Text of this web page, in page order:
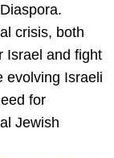
crisis, both
Israel and fight
evolving Israeli
for
Jewish